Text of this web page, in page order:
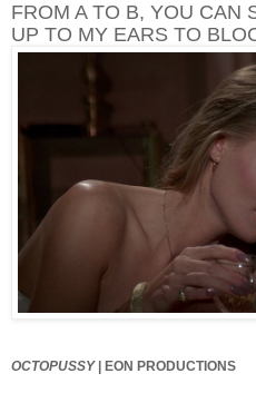
FROM A TO B, YOU CAN
UP TO MY EARS TO
OCTOPUSSY| EON PRODUCTIONS